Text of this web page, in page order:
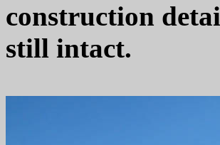
construction
still intact.